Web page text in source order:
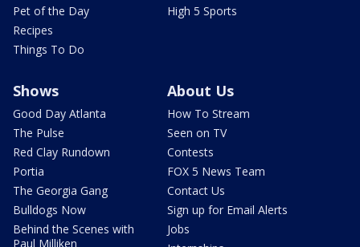
Pet of the Day
Recipes
Things To Do
High 5 Sports
Shows
Good Day Atlanta
The Pulse
Red Clay Rundown
Portia
The Georgia Gang
Bulldogs Now
Behind the Scenes with
Paul Milliken
About Us
How To Stream
Seen on TV
Contests
FOX 5 News Team
Contact Us
Sign up for Email Alerts
Jobs